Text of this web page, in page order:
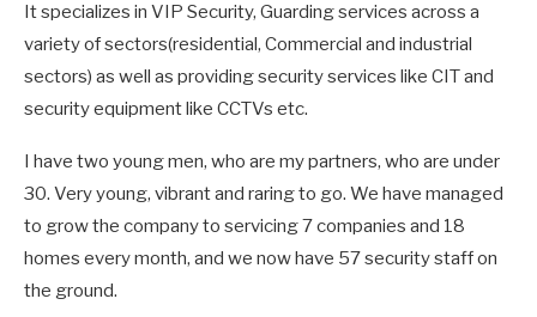
It specializes in VIP Security, Guarding services across a
variety of sectors(residential, Commercial and industrial
sectors) as well as providing security services like CIT and
security equipment like CCTVs etc.
I have two young men, who are my partners, who are under
30. Very young, vibrant and raring to go. We have managed
to grow the company to servicing 7 companies and 18
homes every month, and we now have 57 security staff on
the ground.